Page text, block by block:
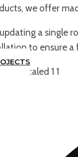
we offer
a single
to ensure a